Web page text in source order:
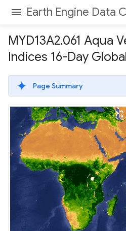
Earth Engine Data
MYD13A2.061 Aqua
Indices 16-Day
Page Summary